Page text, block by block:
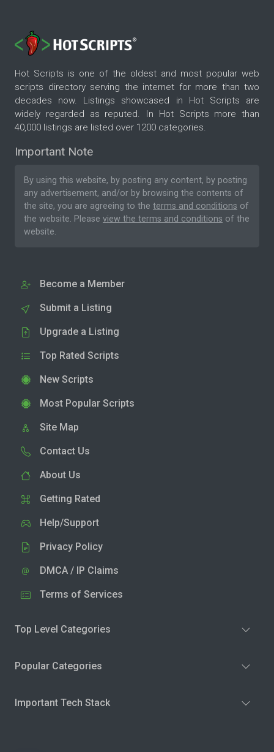
Hot Scripts is one of the oldest and most popular web
scripts directory serving the internet for more than two
decades now. Listings showcased in Hot Scripts are
widely regarded as reputed. In Hot Scripts more than
40,000 listings are listed over 1200 categories.
Important Note
By using this website, by posting any content, by posting
any advertisement, and/or by browsing the contents of
the site, you are agreeing to the terms and conditions of
the website. Please view the terms and conditions of the
website.
Become a Member
Submit a Listing
Upgrade a Listing
Top Rated Scripts
New Scripts
Most Popular Scripts
Site Map
Contact Us
About Us
Getting Rated
Help/Support
Privacy Policy
DMCA / IP Claims
Terms of Services
Top Level Categories
Popular Categories
Important Tech Stack